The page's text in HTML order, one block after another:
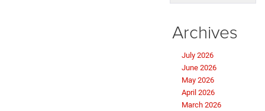
Archives
July 2026
June 2026
May 2026
April 2026
March 2026